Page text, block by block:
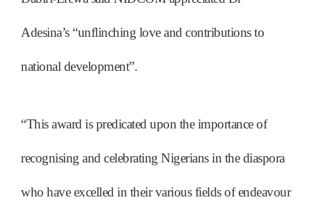
Adesina’s “unflinching love and contributions to
national development”.
“This award is predicated upon the importance of
recognising and celebrating Nigerians in the diaspora
who have excelled in their various fields of endeavour